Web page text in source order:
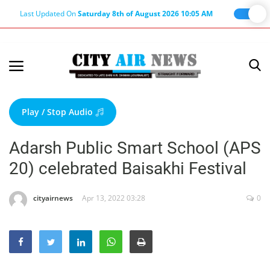
Last Updated OnSaturday 8th of August 2026 10:05 AM
Terms & Conditions
About Us
About Editor
Nation
Privacy Policy
Haryana-Himachal
Play / Stop Audio
Adarsh Public Smart School (APS
20) celebrated Baisakhi Festival
cityairnews Apr 13, 2022 03:28 0